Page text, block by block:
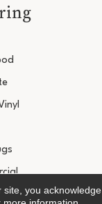
Copyright
you